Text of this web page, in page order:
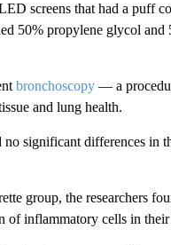
screens that had a puff
50% propylene glycol and
bronchoscopy— a
and lung health.
no significant differences in
group, the researchers
of inflammatory cells in